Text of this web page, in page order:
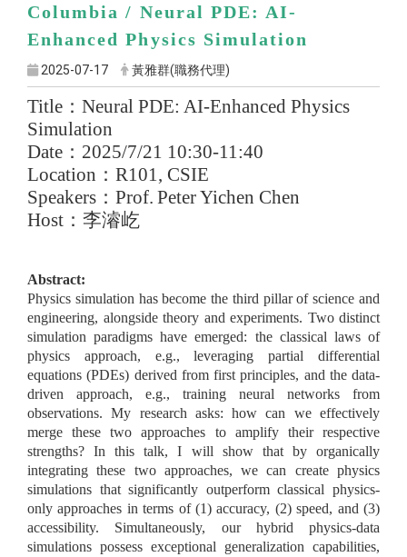
Columbia / Neural PDE: AI-
Enhanced Physics Simulation
2025-07-17 黃雅群(職務代理)
Title ： Neural PDE: AI-Enhanced Physics
Simulation
Date ： 2025/7/21 10:30-11:40
Location ： R101, CSIE
Speakers ： Prof. Peter Yichen Chen
Host ： 李濬屹
Abstract:
Physics simulation has become the third pillar of science and
engineering, alongside theory and experiments. Two distinct
simulation paradigms have emerged: the classical laws of
physics approach, e.g., leveraging partial differential
equations (PDEs) derived from first principles, and the data-
driven approach, e.g., training neural networks from
observations. My research asks: how can we effectively
merge these two approaches to amplify their respective
strengths? In this talk, I will show that by organically
integrating these two approaches, we can create physics
simulations that significantly outperform classical physics-
only approaches in terms of (1) accuracy, (2) speed, and (3)
accessibility. Simultaneously, our hybrid physics-data
simulations possess exceptional generalization capabilities,